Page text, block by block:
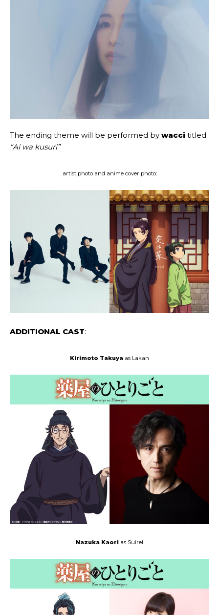
The ending theme will be performed by wacci titled
“Ai wa kusuri”
artist photo and anime cover photo:
ADDITIONAL CAST:
Kirimoto Takuya as Lakan
Nazuka Kaori as Suirei